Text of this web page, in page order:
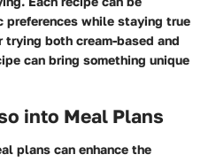
preferences while staying true
both cream-based and
can bring something unique
into Meal Plans
plans can enhance the